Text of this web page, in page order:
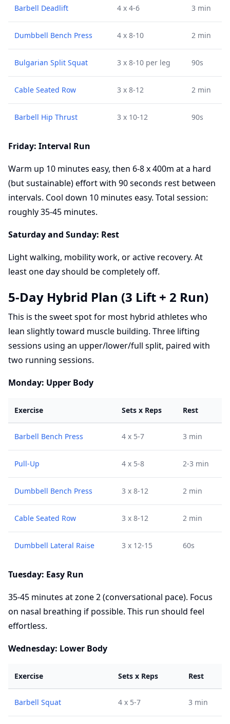
Barbell Deadlift 4 x 4-6 3 min
Dumbbell Bench Press 4 x 8-10 2 min
Bulgarian Split Squat 3 x 8-10 per leg 90s
Cable Seated Row 3 x 8-12 2 min
Barbell Hip Thrust 3 x 10-12 90s
Friday: Interval Run
Warm up 10 minutes easy, then 6-8 x 400m at a hard
(but sustainable) effort with 90 seconds rest between
intervals. Cool down 10 minutes easy. Total session:
roughly 35-45 minutes.
Saturday and Sunday: Rest
Light walking, mobility work, or active recovery. At
least one day should be completely off.
5-Day Hybrid Plan (3 Lift + 2 Run)
This is the sweet spot for most hybrid athletes who
lean slightly toward muscle building. Three lifting
sessions using an upper/lower/full split, paired with
two running sessions.
Monday: Upper Body
Exercise Sets x Reps Rest
Barbell Bench Press 4 x 5-7 3 min
Pull-Up 4 x 5-8 2-3 min
Dumbbell Bench Press 3 x 8-12 2 min
Cable Seated Row 3 x 8-12 2 min
Dumbbell Lateral Raise 3 x 12-15 60s
Tuesday: Easy Run
35-45 minutes at zone 2 (conversational pace). Focus
on nasal breathing if possible. This run should feel
effortless.
Wednesday: Lower Body
Exercise Sets x Reps Rest
Barbell Squat 4 x 5-7 3 min